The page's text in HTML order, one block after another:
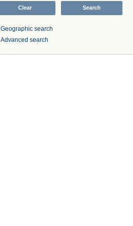
Geographic search
Advanced search